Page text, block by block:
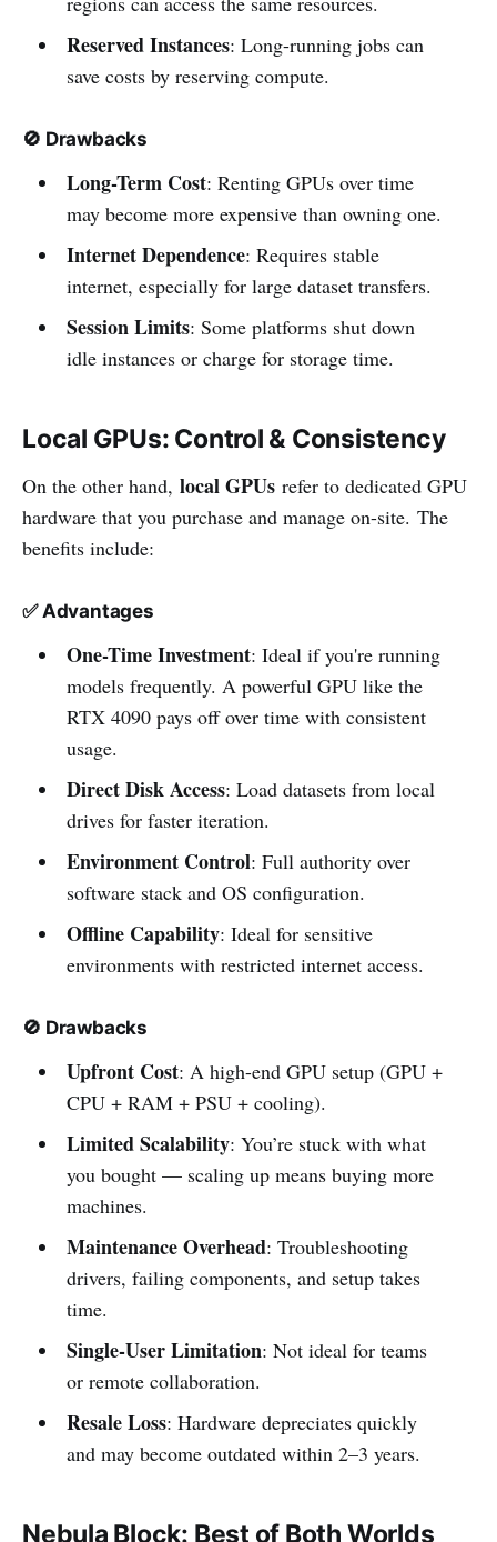
Reserved Instances: Long-running jobs can
save costs by reserving compute.
🚫 Drawbacks
Long-Term Cost: Renting GPUs over time
may become more expensive than owning one.
Internet Dependence: Requires stable
internet, especially for large dataset transfers.
Session Limits: Some platforms shut down
idle instances or charge for storage time.
Local GPUs: Control & Consistency
On the other hand, local GPUs refer to dedicated GPU
hardware that you purchase and manage on-site. The
benefits include:
✅ Advantages
One-Time Investment: Ideal if you're running
models frequently. A powerful GPU like the
RTX 4090 pays off over time with consistent
usage.
Direct Disk Access: Load datasets from local
drives for faster iteration.
Environment Control: Full authority over
software stack and OS configuration.
Offline Capability: Ideal for sensitive
environments with restricted internet access.
🚫 Drawbacks
Upfront Cost: A high-end GPU setup (GPU +
CPU + RAM + PSU + cooling).
Limited Scalability: You’re stuck with what
you bought — scaling up means buying more
machines.
Maintenance Overhead: Troubleshooting
drivers, failing components, and setup takes
time.
Single-User Limitation: Not ideal for teams
or remote collaboration.
Resale Loss: Hardware depreciates quickly
and may become outdated within 2–3 years.
Nebula Block: Best of Both Worlds